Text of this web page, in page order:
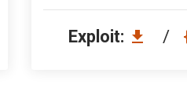
Exploit: /